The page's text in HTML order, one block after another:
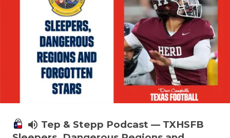
volume_up Tep & Stepp Podcast — TXHSFB